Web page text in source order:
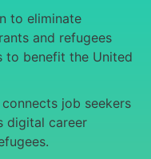
to eliminate
and refugees
to benefit the United
job seekers
digital career